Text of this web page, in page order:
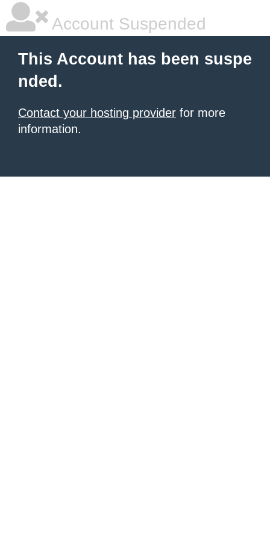
Account Suspended
This Account has been suspe
nded.
Contact your hosting provider for more
information.